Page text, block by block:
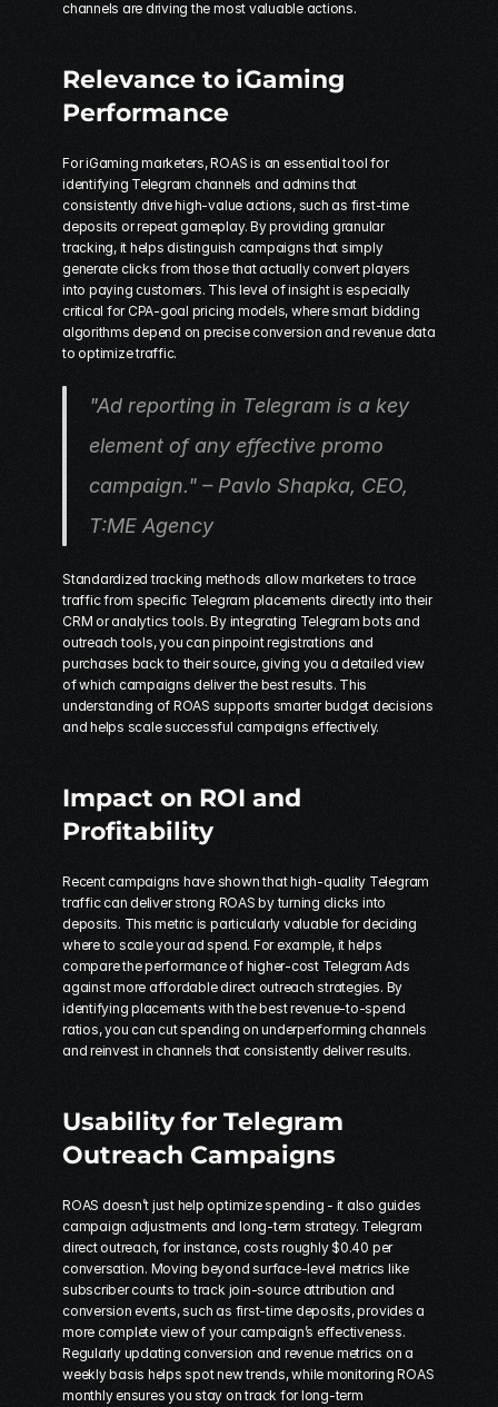
channels are driving the most valuable actions.
Relevance to iGaming
Performance
For iGaming marketers, ROAS is an essential tool for
identifying Telegram channels and admins that
consistently drive high-value actions, such as first-time
deposits or repeat gameplay. By providing granular
tracking, it helps distinguish campaigns that simply
generate clicks from those that actually convert players
into paying customers. This level of insight is especially
critical for CPA-goal pricing models, where smart bidding
algorithms depend on precise conversion and revenue data
to optimize traffic.
"Ad reporting in Telegram is a key
element of any effective promo
campaign." – Pavlo Shapka, CEO,
T:ME Agency
Standardized tracking methods allow marketers to trace
traffic from specific Telegram placements directly into their
CRM or analytics tools. By integrating Telegram bots and
outreach tools, you can pinpoint registrations and
purchases back to their source, giving you a detailed view
of which campaigns deliver the best results. This
understanding of ROAS supports smarter budget decisions
and helps scale successful campaigns effectively.
Impact on ROI and
Profitability
Recent campaigns have shown that high-quality Telegram
traffic can deliver strong ROAS by turning clicks into
deposits. This metric is particularly valuable for deciding
where to scale your ad spend. For example, it helps
compare the performance of higher-cost Telegram Ads
against more affordable direct outreach strategies. By
identifying placements with the best revenue-to-spend
ratios, you can cut spending on underperforming channels
and reinvest in channels that consistently deliver results.
Usability for Telegram
Outreach Campaigns
ROAS doesn’t just help optimize spending - it also guides
campaign adjustments and long-term strategy. Telegram
direct outreach, for instance, costs roughly $0.40 per
conversation. Moving beyond surface-level metrics like
subscriber counts to track join-source attribution and
conversion events, such as first-time deposits, provides a
more complete view of your campaign’s effectiveness.
Regularly updating conversion and revenue metrics on a
weekly basis helps spot new trends, while monitoring ROAS
monthly ensures you stay on track for long-term